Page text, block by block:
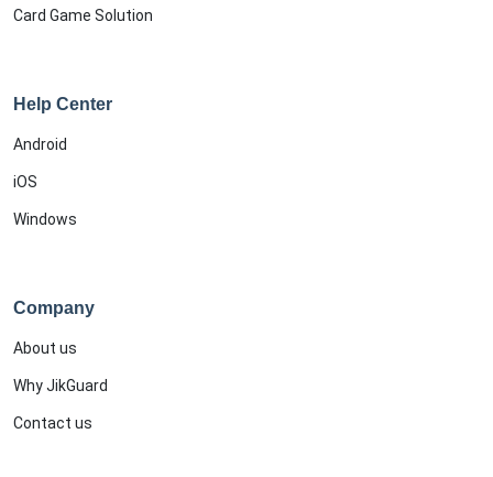
Card Game Solution
Help Center
Android
iOS
Windows
Company
About us
Why JikGuard
Contact us